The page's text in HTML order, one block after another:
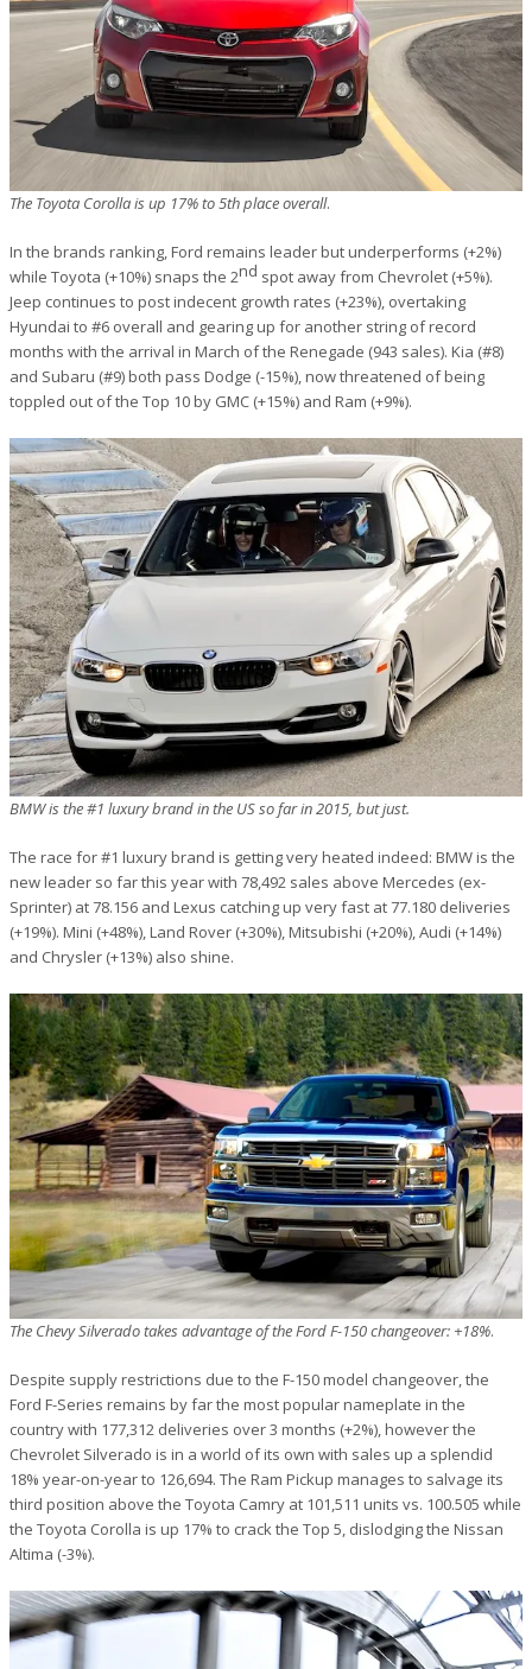
The Toyota Corolla is up 17% to 5th place overall.
In the brands ranking, Ford remains leader but underperforms (+2%)
while Toyota (+10%) snaps the 2nd spot away from Chevrolet (+5%).
Jeep continues to post indecent growth rates (+23%), overtaking
Hyundai to #6 overall and gearing up for another string of record
months with the arrival in March of the Renegade (943 sales). Kia (#8)
and Subaru (#9) both pass Dodge (-15%), now threatened of being
toppled out of the Top 10 by GMC (+15%) and Ram (+9%).
BMW is the #1 luxury brand in the US so far in 2015, but just.
The race for #1 luxury brand is getting very heated indeed: BMW is the
new leader so far this year with 78,492 sales above Mercedes (ex-
Sprinter) at 78.156 and Lexus catching up very fast at 77.180 deliveries
(+19%). Mini (+48%), Land Rover (+30%), Mitsubishi (+20%), Audi (+14%)
and Chrysler (+13%) also shine.
The Chevy Silverado takes advantage of the Ford F-150 changeover: +18%.
Despite supply restrictions due to the F-150 model changeover, the
Ford F-Series remains by far the most popular nameplate in the
country with 177,312 deliveries over 3 months (+2%), however the
Chevrolet Silverado is in a world of its own with sales up a splendid
18% year-on-year to 126,694. The Ram Pickup manages to salvage its
third position above the Toyota Camry at 101,511 units vs. 100.505 while
the Toyota Corolla is up 17% to crack the Top 5, dislodging the Nissan
Altima (-3%).